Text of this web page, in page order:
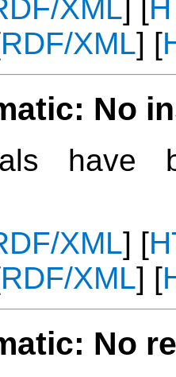
XML
RDF/XML] [
No
have
XML] [
RDF/XML] [
No